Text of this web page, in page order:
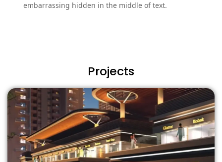
embarrassing hidden in the middle of text.
Projects